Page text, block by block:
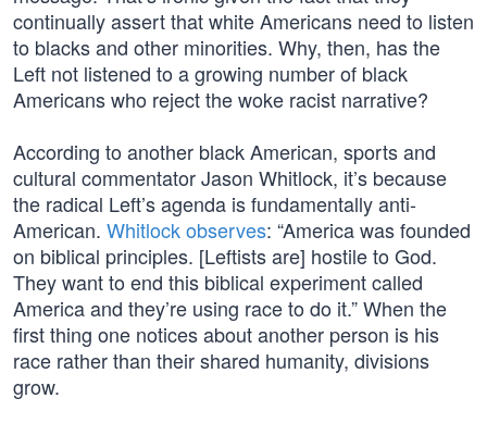
continually assert that white Americans need to listen
to blacks and other minorities. Why, then, has the
Left not listened to a growing number of black
Americans who reject the woke racist narrative?
According to another black American, sports and
cultural commentator Jason Whitlock, it’s because
the radical Left’s agenda is fundamentally anti-
American. Whitlock observes: “America was founded
on biblical principles. [Leftists are] hostile to God.
They want to end this biblical experiment called
America and they’re using race to do it.” When the
first thing one notices about another person is his
race rather than their shared humanity, divisions
grow.